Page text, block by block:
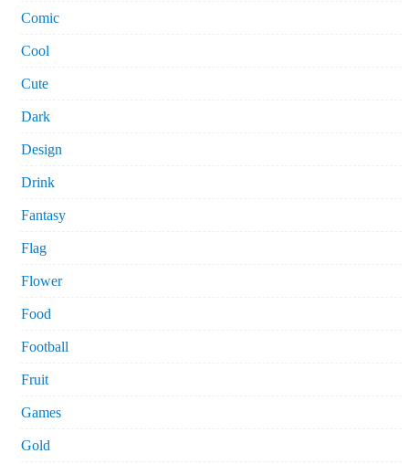
Comic
Cool
Cute
Dark
Design
Drink
Fantasy
Flag
Flower
Food
Football
Fruit
Games
Gold